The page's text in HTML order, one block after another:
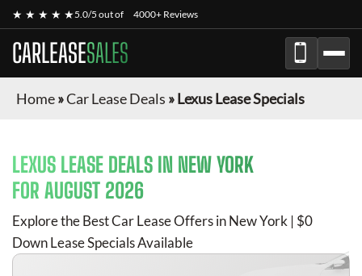
★ ★ ★ ★ ★5.0/5 out of 4000+ Reviews
CARLEASESALES
Home»Car Lease Deals »Lexus Lease Specials
LEXUS LEASE DEALS IN NEW YORK
FOR AUGUST 2026
Explore the Best Car Lease Offers in New York | $0
Down Lease Specials Available